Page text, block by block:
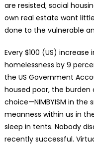
are resisted; social
own real estate want
done to the vulnerable
Every $100 (US)
homelessness by 9
the US Government
housed poor, the
choice—NIMBYISM in
meanness within us in
sleep in tents. Nobody
recently successful.